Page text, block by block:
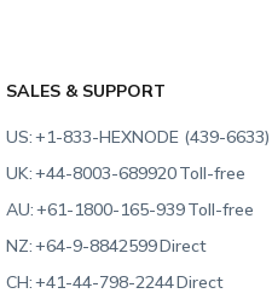
SALES & SUPPORT
US:+1-833-HEXNODE (439-6633)
UK:+44-8003-689920Toll-free
AU:+61-1800-165-939Toll-free
NZ:+64-9-8842599Direct
CH:+41-44-798-2244Direct